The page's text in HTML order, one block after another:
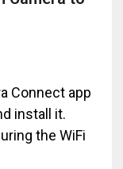
Connect app
install it.
the WiFi